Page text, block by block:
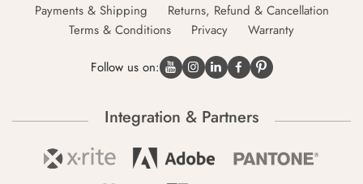
Payments & Shipping
Returns, Refund & Cancellation
Terms & Conditions
Privacy Warranty
Follow us on:
Integration & Partners